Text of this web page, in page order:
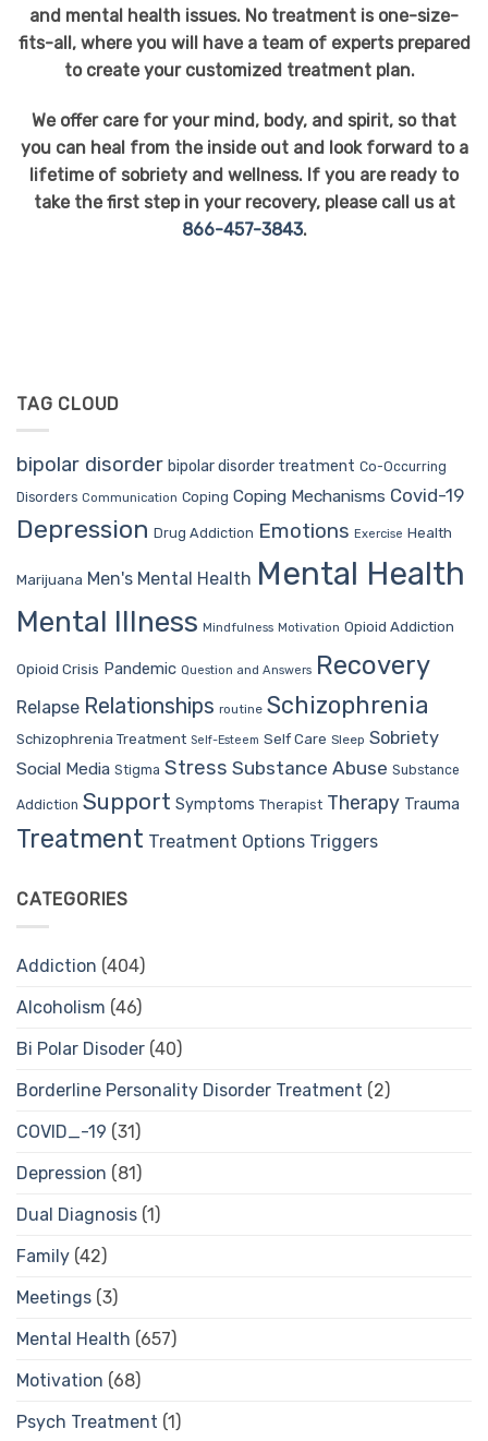
and mental health issues. No treatment is one-size-
fits-all, where you will have a team of experts prepared
to create your customized treatment plan.
We offer care for your mind, body, and spirit, so that
you can heal from the inside out and look forward to a
lifetime of sobriety and wellness. If you are ready to
take the first step in your recovery, please call us at
866-457-3843.
TAG CLOUD
bipolar disorder bipolar disorder treatment Co-Occurring
Disorders Communication Coping Coping Mechanisms Covid-19
Depression Drug Addiction Emotions Exercise Health
Marijuana Men's Mental Health Mental Health
Mental Illness Mindfulness Motivation Opioid Addiction
Opioid Crisis Pandemic Question and Answers Recovery
Relapse Relationships routine Schizophrenia
Schizophrenia Treatment Self-Esteem Self Care Sleep Sobriety
Social Media Stigma Stress Substance Abuse Substance
Addiction Support Symptoms Therapist Therapy Trauma
Treatment Treatment Options Triggers
CATEGORIES
Addiction (404)
Alcoholism (46)
Bi Polar Disoder (40)
Borderline Personality Disorder Treatment (2)
COVID_-19 (31)
Depression (81)
Dual Diagnosis (1)
Family (42)
Meetings (3)
Mental Health (657)
Motivation (68)
Psych Treatment (1)